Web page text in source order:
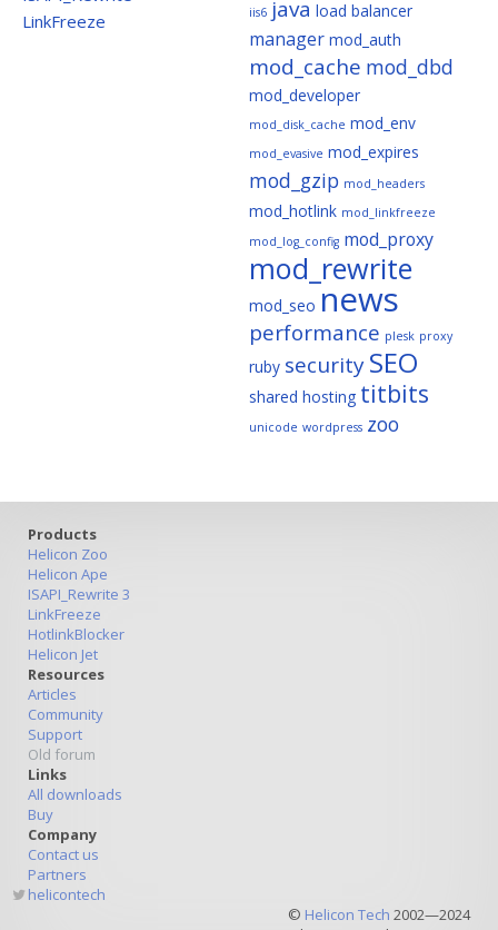
LinkFreeze
iis6 java load balancer
manager mod_auth
mod_cache mod_dbd
mod_developer
mod_disk_cache mod_env
mod_evasive mod_expires
mod_gzip mod_headers
mod_hotlink mod_linkfreeze
mod_log_config mod_proxy
mod_rewrite
mod_seo news
performance plesk proxy
ruby securitySEO
shared hosting titbits
unicode wordpress zoo
Products
Helicon Zoo
Helicon Ape
ISAPI_Rewrite 3
LinkFreeze
HotlinkBlocker
Helicon Jet
Resources
Articles
Community
Support
Old forum
Links
All downloads
Buy
Company
Contact us
Partners
helicontech
© Helicon Tech 2002—2024